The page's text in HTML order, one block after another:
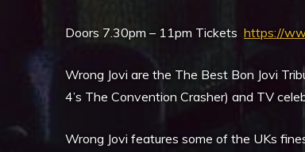
Doors 7.30pm – 11pm Tickets https://
Wrong Jovi are the The Best Bon Jovi
4’s The Convention Crasher) and TV
Wrong Jovi features some of the UKs